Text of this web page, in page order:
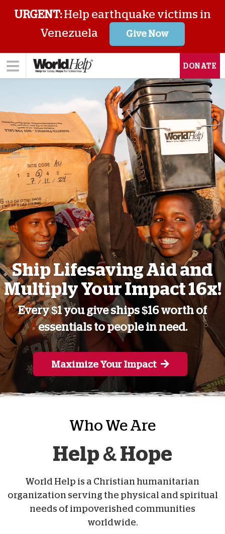
URGENT:Help earthquake victims in
Venezuela
Give Now
DONATE
Ship Lifesaving Aid and
Multiply Your Impact 16x!
Every $1 you give ships $16 worth of
essentials to people in need.
Maximize Your Impact
Who We Are
Help & Hope
World Help is a Christian humanitarian
organization serving the physical and spiritual
needs of impoverished communities
worldwide.